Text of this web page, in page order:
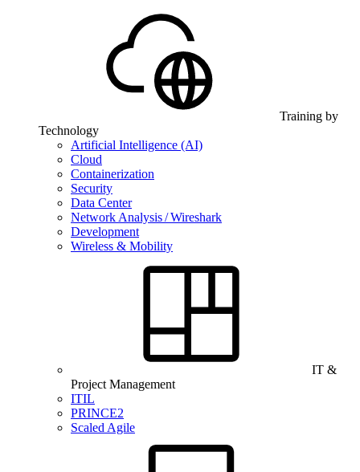
Training by
Technology
Artificial Intelligence (AI)
Cloud
Containerization
Security
Data Center
Network Analysis / Wireshark
Development
Wireless & Mobility
IT &
Project Management
ITIL
PRINCE2
Scaled Agile